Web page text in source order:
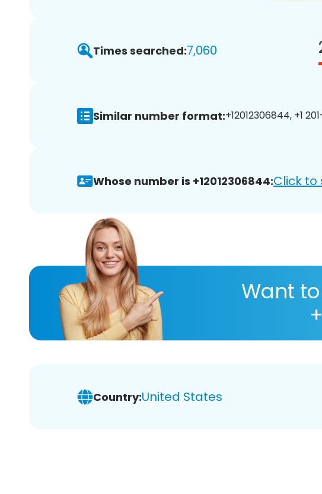
Times searched:7,060
Similar number format:+12012306844, +1
Whose number is +12012306844:Click to
Want
Country:United States